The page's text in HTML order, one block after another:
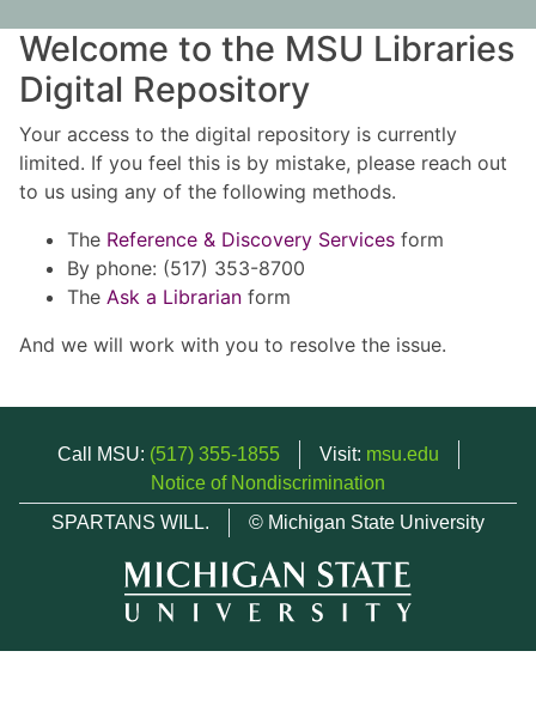
Welcome to the MSU Libraries
Digital Repository
Your access to the digital repository is currently
limited. If you feel this is by mistake, please reach out
to us using any of the following methods.
The Reference & Discovery Services form
By phone: (517) 353-8700
The Ask a Librarian form
And we will work with you to resolve the issue.
Call MSU: (517) 355-1855 Visit: msu.edu
Notice of Nondiscrimination
SPARTANS WILL.
© Michigan State University